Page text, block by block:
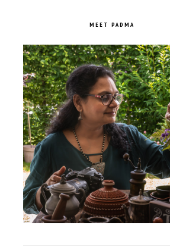
MEET PADMA